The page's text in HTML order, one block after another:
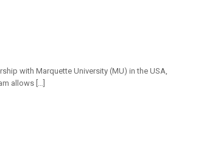
with Marquette University (MU) in the USA,
allows […]